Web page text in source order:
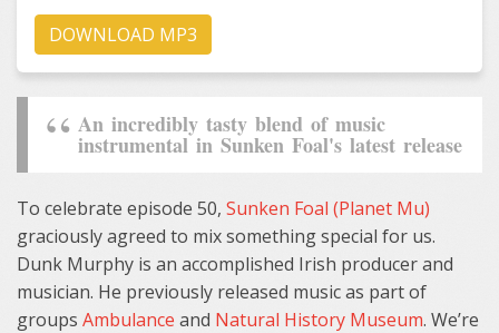
DOWNLOAD MP3
An incredibly tasty blend of music
instrumental in Sunken Foal's latest release
To celebrate episode 50, Sunken Foal (Planet Mu)
graciously agreed to mix something special for us.
Dunk Murphy is an accomplished Irish producer and
musician. He previously released music as part of
groups Ambulance and Natural History Museum. We’re